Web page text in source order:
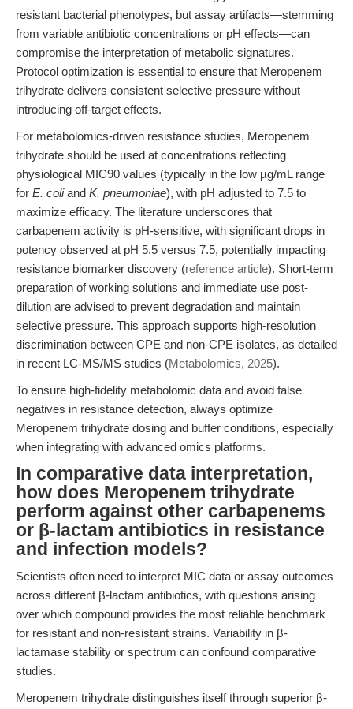
resistant bacterial phenotypes, but assay artifacts—stemming
from variable antibiotic concentrations or pH effects—can
compromise the interpretation of metabolic signatures.
Protocol optimization is essential to ensure that Meropenem
trihydrate delivers consistent selective pressure without
introducing off-target effects.
For metabolomics-driven resistance studies, Meropenem
trihydrate should be used at concentrations reflecting
physiological MIC90 values (typically in the low µg/mL range
for E. coliand K. pneumoniae), with pH adjusted to 7.5 to
maximize efficacy. The literature underscores that
carbapenem activity is pH-sensitive, with significant drops in
potency observed at pH 5.5 versus 7.5, potentially impacting
resistance biomarker discovery (reference article). Short-term
preparation of working solutions and immediate use post-
dilution are advised to prevent degradation and maintain
selective pressure. This approach supports high-resolution
discrimination between CPE and non-CPE isolates, as detailed
in recent LC-MS/MS studies (Metabolomics, 2025).
To ensure high-fidelity metabolomic data and avoid false
negatives in resistance detection, always optimize
Meropenem trihydrate dosing and buffer conditions, especially
when integrating with advanced omics platforms.
In comparative data interpretation,
how does Meropenem trihydrate
perform against other carbapenems
or β-lactam antibiotics in resistance
and infection models?
Scientists often need to interpret MIC data or assay outcomes
across different β-lactam antibiotics, with questions arising
over which compound provides the most reliable benchmark
for resistant and non-resistant strains. Variability in β-
lactamase stability or spectrum can confound comparative
studies.
Meropenem trihydrate distinguishes itself through superior β-